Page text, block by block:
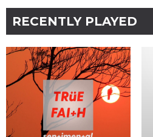
RECENTLY PLAYED